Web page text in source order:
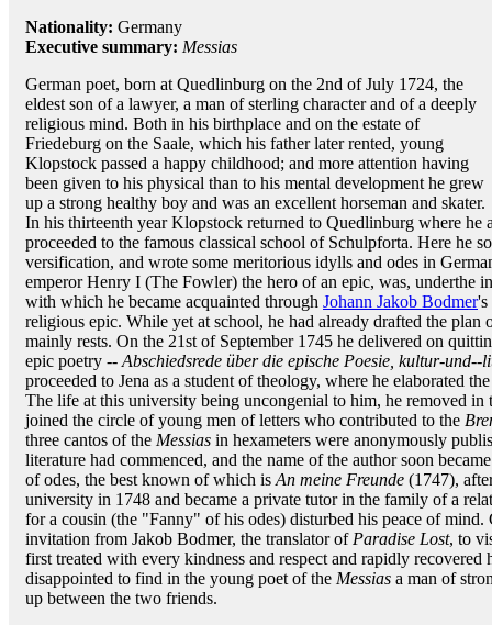
Nationality: Germany
Executive summary: Messias
German poet, born at Quedlinburg on the 2nd of July 1724, the
eldest son of a lawyer, a man of sterling character and of a deeply
religious mind. Both in his birthplace and on the estate of
Friedeburg on the Saale, which his father later rented, young
Klopstock passed a happy childhood; and more attention having
been given to his physical than to his mental development he grew
up a strong healthy boy and was an excellent horseman and skater.
In his thirteenth year Klopstock returned to Quedlinburg where he
proceeded to the famous classical school of Schulpforta. Here he
versification, and wrote some meritorious idylls and odes in
emperor Henry I (The Fowler) the hero of an epic, was, underthe
with which he became acquainted through Johann Jakob Bodmer's
religious epic. While yet at school, he had already drafted the plan
mainly rests. On the 21st of September 1745 he delivered on
epic poetry -- Abschiedsrede über die epische Poesie, kultur-
proceeded to Jena as a student of theology, where he elaborated
The life at this university being uncongenial to him, he removed
joined the circle of young men of letters who contributed to the
three cantos of the Messias in hexameters were anonymously
literature had commenced, and the name of the author soon
of odes, the best known of which is An meine Freunde (1747),
university in 1748 and became a private tutor in the family of a
for a cousin (the "Fanny" of his odes) disturbed his peace of
invitation from Jakob Bodmer, the translator of Paradise Lost, to
first treated with every kindness and respect and rapidly recovered
disappointed to find in the young poet of the Messias a man of
up between the two friends.